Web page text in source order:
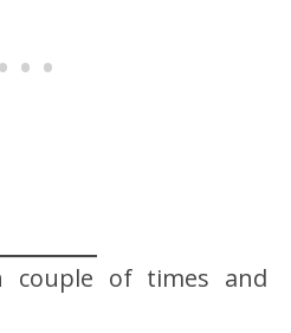
couple of times and